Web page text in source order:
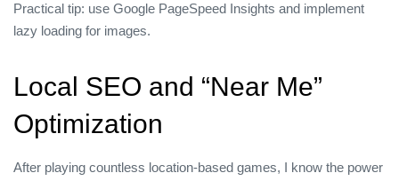
Practical tip: use Google PageSpeed Insights and implement
lazy loading for images.
Local SEO and “Near Me”
Optimization
After playing countless location‑based games, I know the power